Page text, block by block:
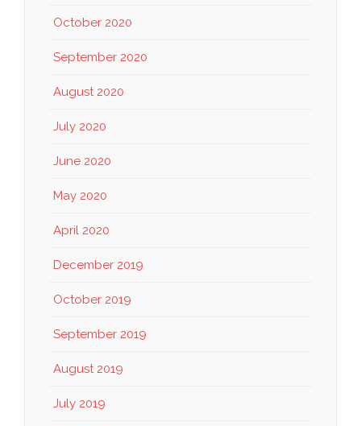
October 2020
September 2020
August 2020
July 2020
June 2020
May 2020
April 2020
December 2019
October 2019
September 2019
August 2019
July 2019